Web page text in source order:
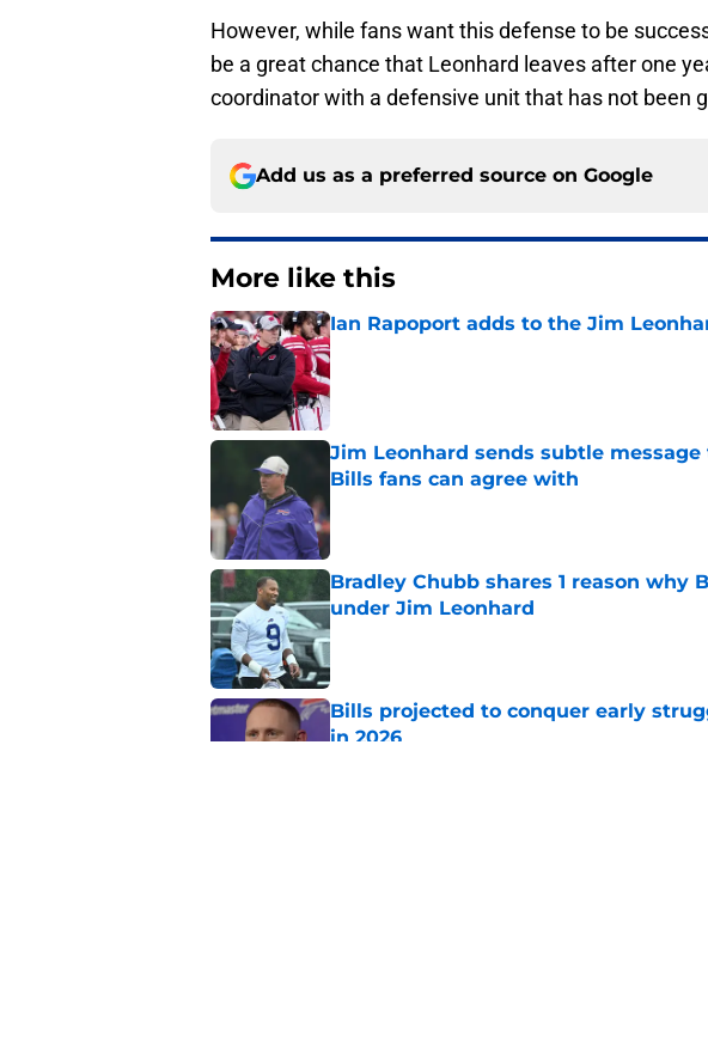
However, while fans want this defense to be
be a great chance that Leonhard leaves after one
coordinator with a defensive unit that has not been
Add us as a preferred source on Google
More like this
Ian Rapoport adds to the Jim
Published by on Invalid Date
Jim Leonhard sends subtle
Bills fans can agree with
Bradley Chubb shares 1 reason why
under Jim Leonhard
Published by on Invalid Date
Bills projected to conquer early
in 2026